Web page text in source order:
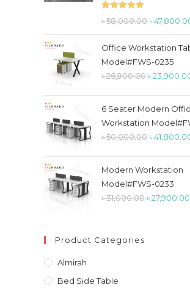
৳58,000.00Original
was:
৳
৳
Office Workstation
Model#FWS-0235
৳26,900.00Original
was:
৳
৳
6 Seater Modern
Workstation
৳50,000.00Original
was:
৳
৳
Modern Workstation
Model#FWS-0233
৳31,000.00Original
৳27,900.00
Product Categories
Almirah
Bed Side Table